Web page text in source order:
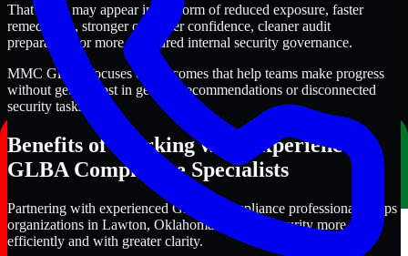
That value may appear in the form of reduced exposure, faster
remediation, stronger customer confidence, cleaner audit
preparation, or more structured internal security governance.
MMC Global focuses on outcomes that help teams make progress
without getting lost in generic recommendations or disconnected
security tasks.
Benefits of Working with Experienced
GLBA Compliance Specialists
Partnering with experienced GLBA Compliance professionals helps
organizations in Lawton, Oklahoma improve security more
efficiently and with greater clarity.